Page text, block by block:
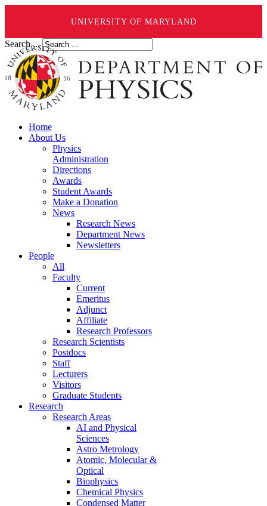
UNIVERSITY OF MARYLAND
Search ...
Home
About Us
Physics
Administration
Directions
Awards
Student Awards
Make a Donation
News
Research News
Department News
Newsletters
People
All
Faculty
Current
Emeritus
Adjunct
Affiliate
Research Professors
Research Scientists
Postdocs
Staff
Lecturers
Visitors
Graduate Students
Research
Research Areas
AI and Physical
Sciences
Astro Metrology
Atomic, Molecular &
Optical
Biophysics
Chemical Physics
Condensed Matter